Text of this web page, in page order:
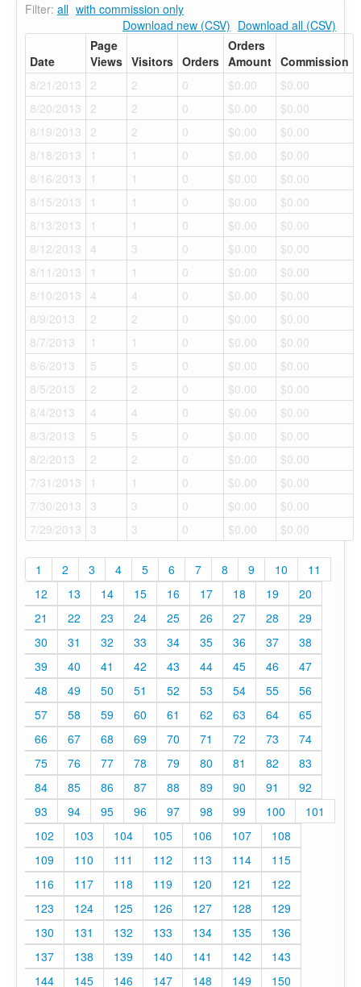
Filter: all with commission only
Download new (CSV) Download all (CSV)
Date
Page
Views Visitors Orders
Orders
Amount Commission
8/21/2013
2 2 0 $0.00
$0.00
8/20/2013
2 2 0 $0.00
$0.00
8/19/2013
2 2 0 $0.00
$0.00
8/18/2013
1 1 0 $0.00
$0.00
8/16/2013
1 1 0 $0.00
$0.00
8/15/2013
1 1 0 $0.00
$0.00
8/13/2013
1 1 0 $0.00
$0.00
8/12/2013
4 3 0 $0.00
$0.00
8/11/2013
1 1 0 $0.00
$0.00
8/10/2013
4 4 0 $0.00
$0.00
8/9/2013
2 2 0 $0.00
$0.00
8/7/2013
1 1 0 $0.00
$0.00
8/6/2013
5 5 0 $0.00
$0.00
8/5/2013
2 2 0 $0.00
$0.00
8/4/2013
4 4 0 $0.00
$0.00
8/3/2013
5 5 0 $0.00
$0.00
8/2/2013
2 2 0 $0.00
$0.00
7/31/2013
1 1 0 $0.00
$0.00
7/30/2013
3 3 0 $0.00
$0.00
7/29/2013
3 3 0 $0.00 $0.00
1 2 3 4 5 6 7 8 9 10
11
12
13 14 15 16 17 18 19
20
21
22 23 24 25 26 27 28
29
30
31 32 33 34 35 36 37
38
39
40 41 42 43 44 45 46
47
48
49 50 51 52 53 54 55
56
57
58 59 60 61 62 63 64
65
66
67 68 69 70 71 72 73
74
75
76 77 78 79 80 81 82
83
84
85 86 87 88 89 90 91
92
93
94 95 96 97 98 99 100
101
102
103 104 105 106 107
108
109
110 111 112 113 114
115
116
117 118 119 120 121
122
123
124 125 126 127 128
129
130
131 132 133 134 135
136
137
138 139 140 141 142
143
144
145 146 147 148 149 150